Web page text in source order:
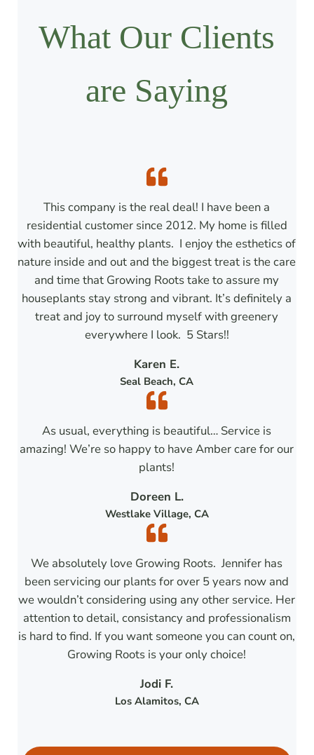
What Our Clients
are Saying
This company is the real deal! I have been a
residential customer since 2012. My home is filled
with beautiful, healthy plants. I enjoy the esthetics of
nature inside and out and the biggest treat is the care
and time that Growing Roots take to assure my
houseplants stay strong and vibrant. It’s definitely a
treat and joy to surround myself with greenery
everywhere I look. 5 Stars!!
Karen E.
Seal Beach, CA
As usual, everything is beautiful… Service is
amazing! We’re so happy to have Amber care for our
plants!
Doreen L.
Westlake Village, CA
We absolutely love Growing Roots. Jennifer has
been servicing our plants for over 5 years now and
we wouldn’t considering using any other service. Her
attention to detail, consistancy and professionalism
is hard to find. If you want someone you can count on,
Growing Roots is your only choice!
Jodi F.
Los Alamitos, CA